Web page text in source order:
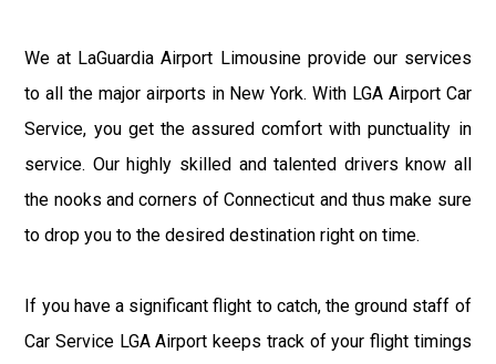
We at LaGuardia Airport Limousine provide our services
to all the major airports in New York. With LGA Airport Car
Service, you get the assured comfort with punctuality in
service. Our highly skilled and talented drivers know all
the nooks and corners of Connecticut and thus make sure
to drop you to the desired destination right on time.
If you have a significant flight to catch, the ground staff of
Car Service LGA Airport keeps track of your flight timings